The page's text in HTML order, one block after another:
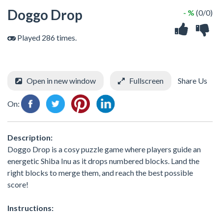
Doggo Drop
Played 286 times.
- % (0/0)
Open in new window Fullscreen Share Us
On:
Description:
Doggo Drop is a cosy puzzle game where players guide an
energetic Shiba Inu as it drops numbered blocks. Land the
right blocks to merge them, and reach the best possible
score!
Instructions: